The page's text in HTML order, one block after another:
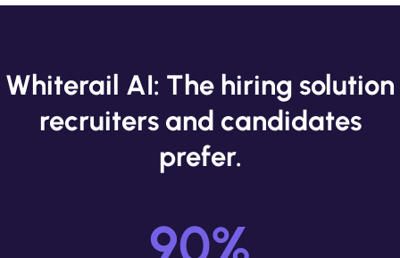
Whiterail AI: The hiring solution
recruiters and candidates
prefer.
90%